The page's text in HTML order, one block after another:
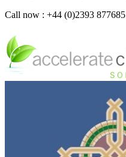
Call now : +44 (0)2393 877685